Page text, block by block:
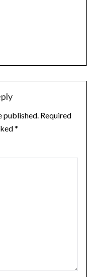
published. Required
*